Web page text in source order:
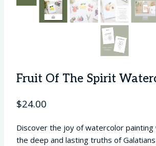
Fruit Of The Spirit
$24.00
Discover the joy of watercolor painting
the deep and lasting truths of